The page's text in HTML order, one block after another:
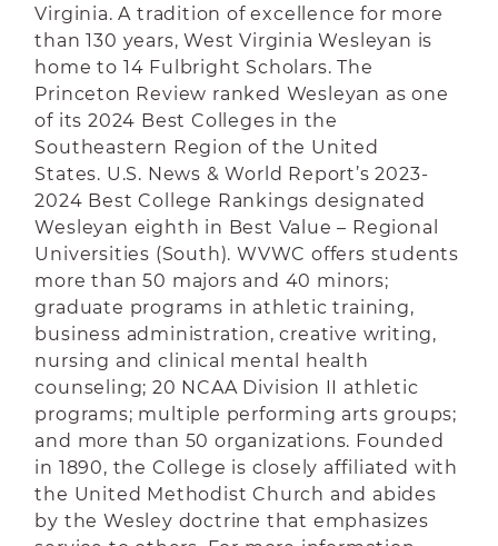
Virginia. A tradition of excellence for more
than 130 years, West Virginia Wesleyan is
home to 14 Fulbright Scholars. The
Princeton Review ranked Wesleyan as one
of its 2024 Best Colleges in the
Southeastern Region of the United
States. U.S. News & World Report’s 2023-
2024 Best College Rankings designated
Wesleyan eighth in Best Value – Regional
Universities (South). WVWC offers students
more than 50 majors and 40 minors;
graduate programs in athletic training,
business administration, creative writing,
nursing and clinical mental health
counseling; 20 NCAA Division II athletic
programs; multiple performing arts groups;
and more than 50 organizations. Founded
in 1890, the College is closely affiliated with
the United Methodist Church and abides
by the Wesley doctrine that emphasizes